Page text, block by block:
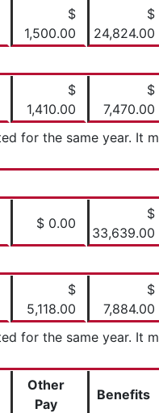
$
1,500.00
$
24,824.00
$
1,410.00
$
7,470.00
for the same year. It
$ 0.00
$
33,639.00
$
5,118.00
$
7,884.00
for the same year. It
Other
Pay
Benefits